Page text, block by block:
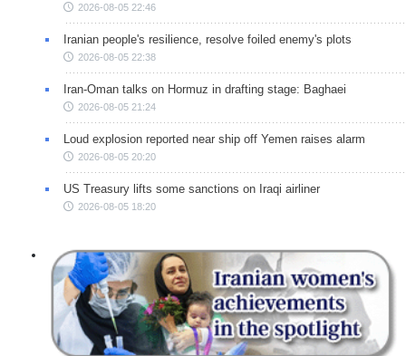
2026-08-05 22:46
Iranian people's resilience, resolve foiled enemy's plots
2026-08-05 22:38
Iran-Oman talks on Hormuz in drafting stage: Baghaei
2026-08-05 21:24
Loud explosion reported near ship off Yemen raises alarm
2026-08-05 20:20
US Treasury lifts some sanctions on Iraqi airliner
2026-08-05 18:20